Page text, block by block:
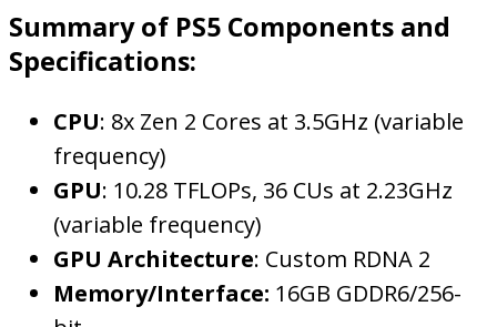
Summary of PS5 Components and
Specifications:
CPU: 8x Zen 2 Cores at 3.5GHz (variable
frequency)
GPU: 10.28 TFLOPs, 36 CUs at 2.23GHz
(variable frequency)
GPU Architecture: Custom RDNA 2
Memory/Interface: 16GB GDDR6/256-